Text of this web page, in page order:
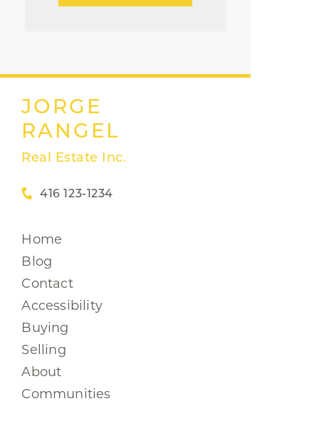
JORGE
RANGEL
Real Estate Inc.
416 123-1234
Home
Blog
Contact
Accessibility
Buying
Selling
About
Communities